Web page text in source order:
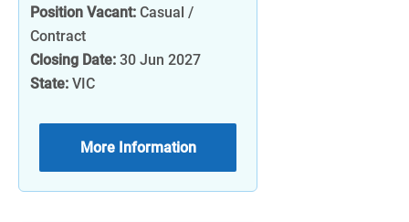
Position Vacant: Casual /
Contract
Closing Date: 30 Jun 2027
State: VIC
More Information